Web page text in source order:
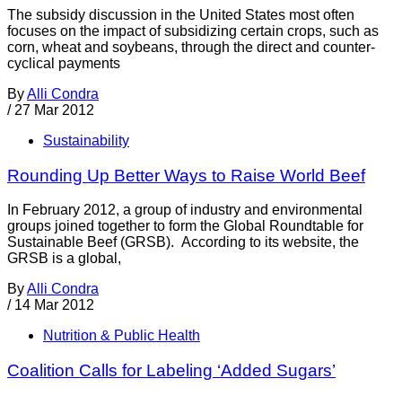
The subsidy discussion in the United States most often
focuses on the impact of subsidizing certain crops, such as
corn, wheat and soybeans, through the direct and counter-
cyclical payments
ByAlli Condra
/ 27 Mar 2012
Sustainability
Rounding Up Better Ways to Raise World Beef
In February 2012, a group of industry and environmental
groups joined together to form the Global Roundtable for
Sustainable Beef (GRSB). According to its website, the
GRSB is a global,
ByAlli Condra
/ 14 Mar 2012
Nutrition & Public Health
Coalition Calls for Labeling ‘Added Sugars’